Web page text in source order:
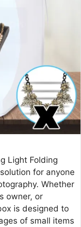
Light Folding
for anyone
Whether
owner, or
is designed to
of small items